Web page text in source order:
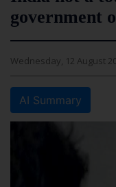
government
Wednesday, 12 August
AI Summary